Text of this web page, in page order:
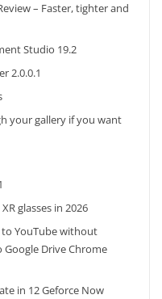
– Faster, tighter and
Studio 19.2
2.0.0.1
your gallery if you want
glasses in 2026
YouTube without
Drive Chrome
in 12 Geforce Now